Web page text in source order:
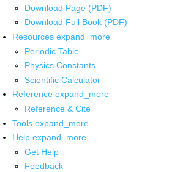
Download Page (PDF)
Download Full Book (PDF)
Resources expand_more
Periodic Table
Physics Constants
Scientific Calculator
Reference expand_more
Reference & Cite
Tools expand_more
Help expand_more
Get Help
Feedback